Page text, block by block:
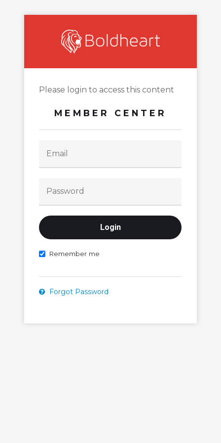
Please login to access this content
MEMBER CENTER
Remember me
Forgot Password